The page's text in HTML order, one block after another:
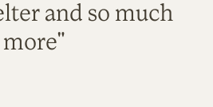
and so much
more"